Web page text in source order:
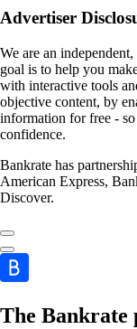
Advertiser
We are an
goal is to help you
with interactive tools
objective content, by
information for free -
confidence.
Bankrate has
American Express,
Discover.
The Bankrate